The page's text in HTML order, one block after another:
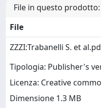
File in questo prodotto:
File
ZZZI:Trabanelli S. et
Tipologia: Publisher's
Licenza: Creative
Dimensione 1.3 MB